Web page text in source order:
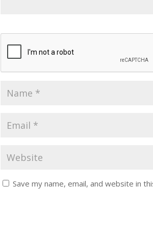
Save my name, email, and website in